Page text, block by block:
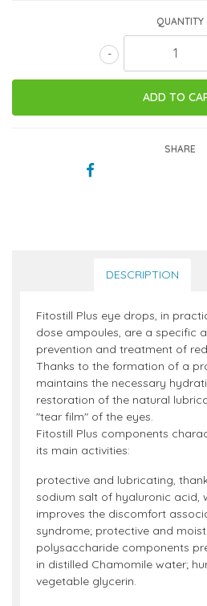
QUANTITY
-
SHARE
DESCRIPTION
Fitostill Plus eye drops, in
dose ampoules, are a specific
prevention and treatment of
Thanks to the formation of a
maintains the necessary
restoration of the natural
"tear film" of the eyes.
Fitostill Plus components
its main activities:
protective and lubricating,
sodium salt of hyaluronic acid,
improves the discomfort
syndrome; protective and
polysaccharide components
in distilled Chamomile water;
vegetable glycerin.